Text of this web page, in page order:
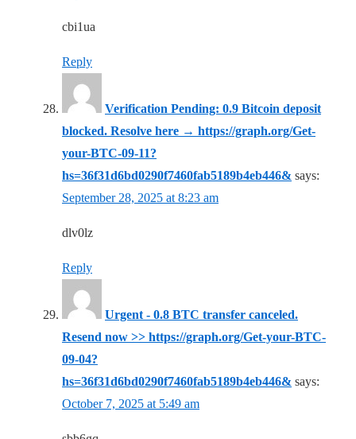
cbi1ua
Reply
Verification Pending: 0.9 Bitcoin deposit
blocked. Resolve here → https://graph.org/Get-
your-BTC-09-11?
hs=36f31d6bd0290f7460fab5189b4eb446& says:
September 28, 2025 at 8:23 am
dlv0lz
Reply
Urgent - 0.8 BTC transfer canceled.
Resend now >> https://graph.org/Get-your-BTC-
09-04?
hs=36f31d6bd0290f7460fab5189b4eb446& says:
October 7, 2025 at 5:49 am